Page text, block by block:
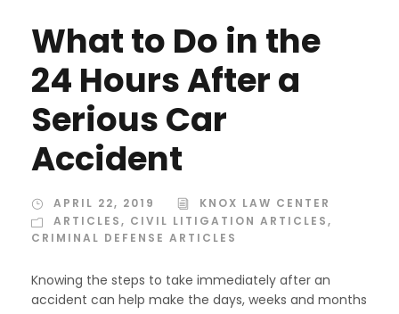
What to Do in the
24 Hours After a
Serious Car
Accident
APRIL 22, 2019
KNOX LAW CENTER
ARTICLES, CIVIL LITIGATION ARTICLES,
CRIMINAL DEFENSE ARTICLES
Knowing the steps to take immediately after an
accident can help make the days, weeks and months